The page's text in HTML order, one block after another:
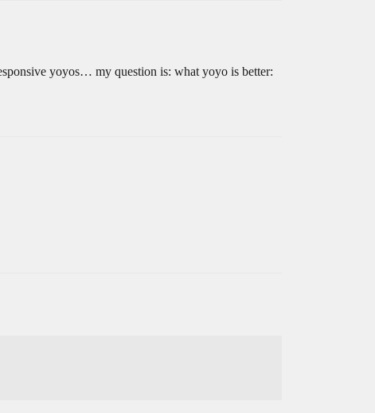
yoyos… my question is: what yoyo is better: